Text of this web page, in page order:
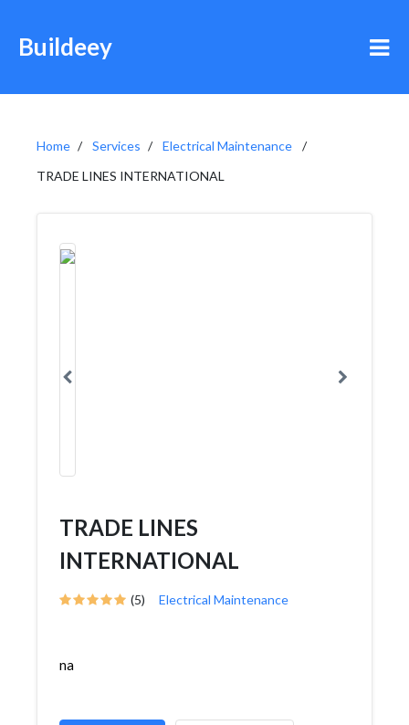
Buildeey
Home Services
Electrical Maintenance
TRADE LINES INTERNATIONAL
TRADE LINES
INTERNATIONAL
(5) Electrical Maintenance
na